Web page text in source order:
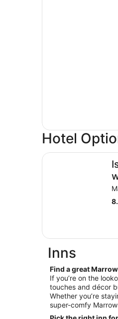
Hotel
Island "Eco"
Inns
Find a great
If you’re on the
touches and décor
Whether you’re
super-comfy